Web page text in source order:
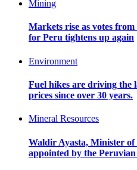
Mining
Markets rise as votes
for Peru tightens up again
Environment
Fuel hikes are driving the
prices since over 30 years.
Mineral Resources
Waldir Ayasta, Minister of
appointed by the